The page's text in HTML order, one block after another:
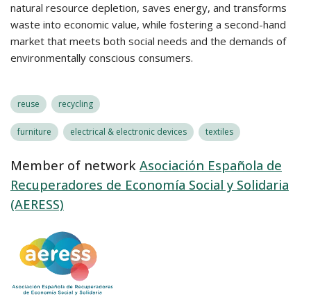
natural resource depletion, saves energy, and transforms
waste into economic value, while fostering a second-hand
market that meets both social needs and the demands of
environmentally conscious consumers.
reuse recycling
furniture electrical & electronic devices textiles
Member of network Asociación Española de
Recuperadores de Economía Social y Solidaria
(AERESS)